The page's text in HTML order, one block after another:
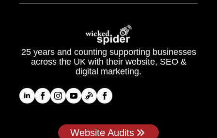
25 years and counting supporting businesses
across the UK with their website, SEO &
digital marketing.
Website Audits